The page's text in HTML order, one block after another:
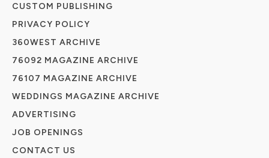
CUSTOM PUBLISHING
PRIVACY POLICY
360WEST ARCHIVE
76092 MAGAZINE ARCHIVE
76107 MAGAZINE ARCHIVE
WEDDINGS MAGAZINE ARCHIVE
ADVERTISING
JOB OPENINGS
CONTACT US